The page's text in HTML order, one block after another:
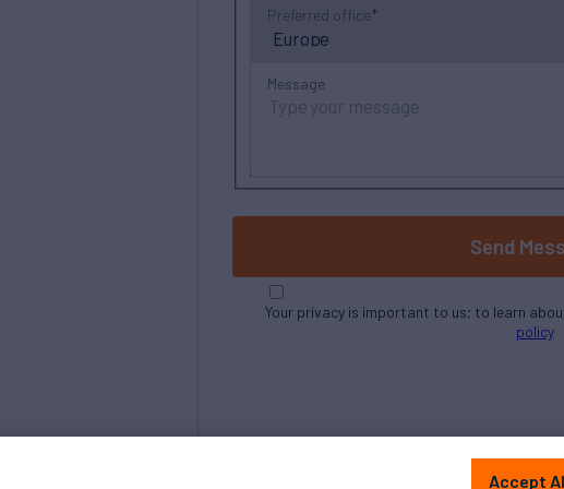
Preferred office
Message
Send
Your privacy is important to us; to learn
policy
Accept